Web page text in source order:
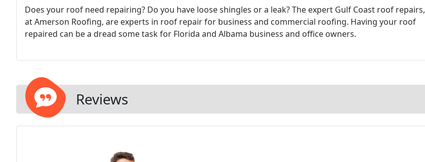
Does your roof need repairing? Do you have loose shingles or a leak? The expert Gulf Coast roof repairs,
at Amerson Roofing, are experts in roof repair for business and commercial roofing. Having your roof
repaired can be a dread some task for Florida and Albama business and office owners.
Reviews